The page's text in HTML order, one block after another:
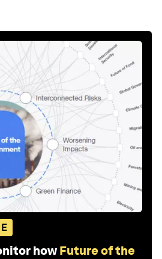
how Future of the